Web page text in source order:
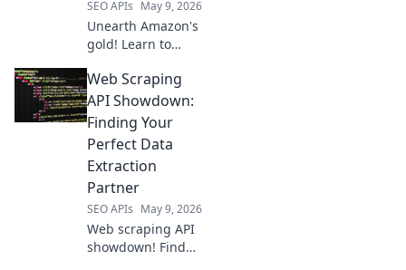
SEO APIs May 9, 2026
Unearth Amazon's
gold! Learn to
with a scraper API.
Boost your
ecommerce
strategy with this
essential guide.
Web Scraping
API Showdown:
Finding Your
Perfect Data
Extraction
Partner
SEO APIs May 9, 2026
Web scraping API
showdown! Find